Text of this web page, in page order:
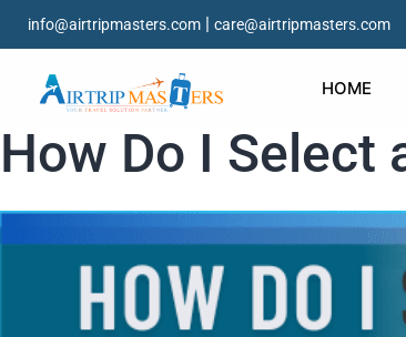
info@airtripmasters.com |care@airtripmasters.com
HOME
How Do I Select